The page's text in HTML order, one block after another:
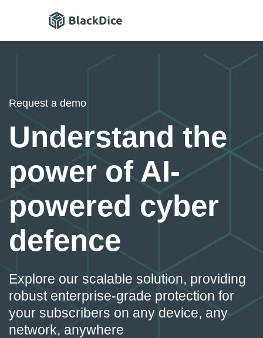
Request a demo
Understand the
power of AI-
powered cyber
defence
Explore our scalable solution, providing
robust enterprise-grade protection for
your subscribers on any device, any
network, anywhere